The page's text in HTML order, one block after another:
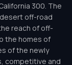
300. The
off-road
reach of off-
the homes of
of the newly
competitive and